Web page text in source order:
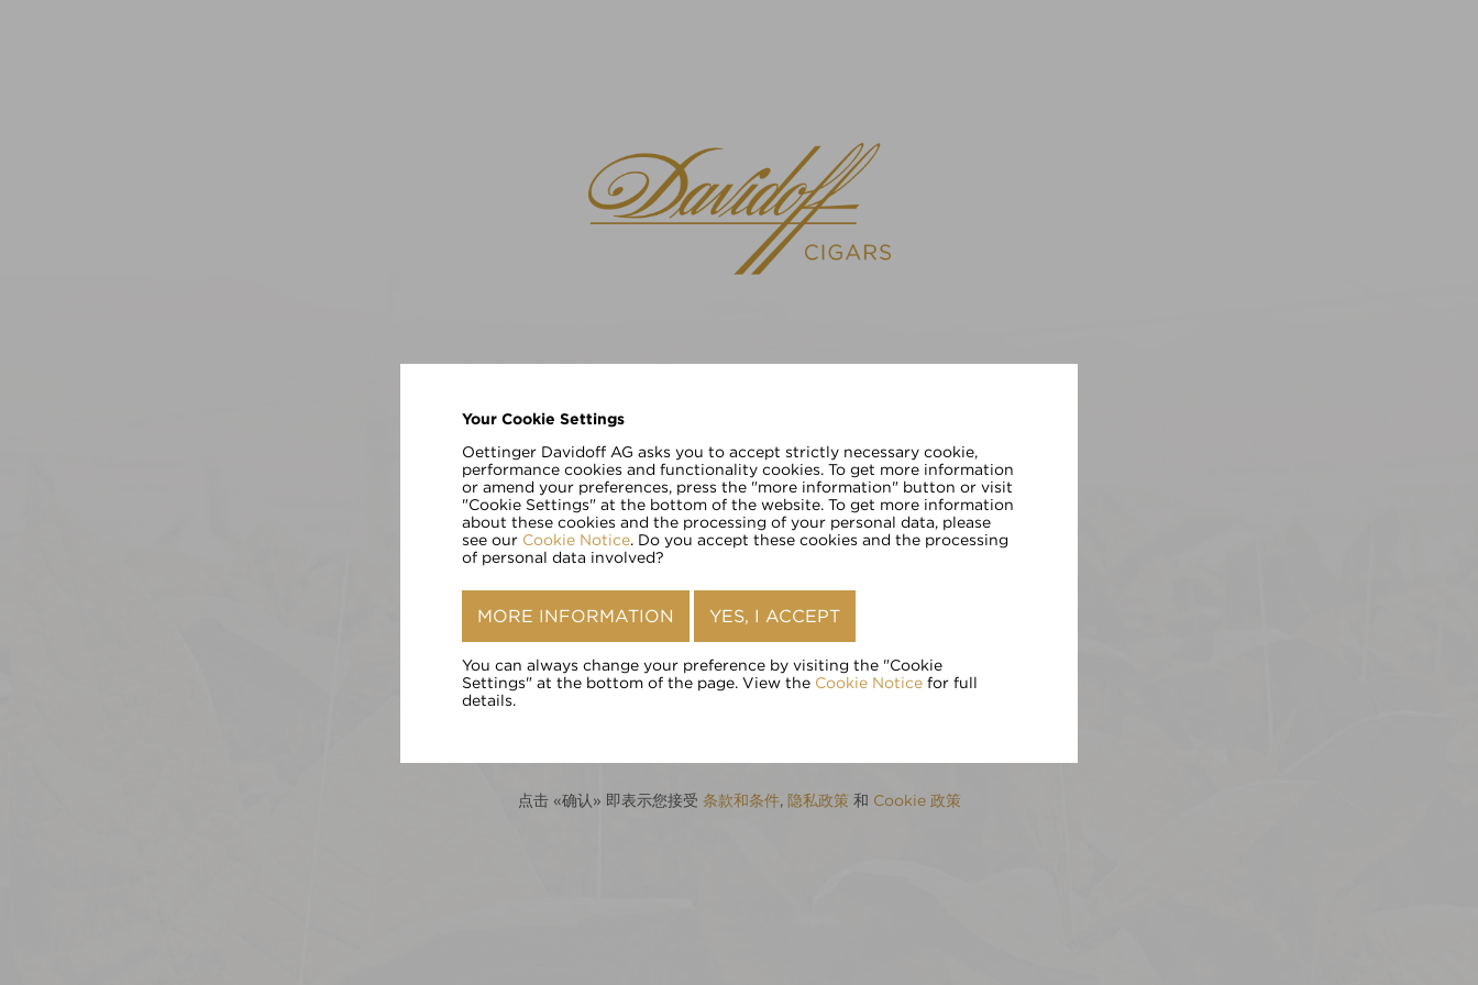
请输入您的年龄:
点击 «确认» 即表示您接受 条款和条件, 隐私政策 和 Cookie 政策
Your Cookie Settings
Oettinger Davidoff AG asks you to accept strictly necessary cookie,
performance cookies and functionality cookies. To get more information
or amend your preferences, press the "more information" button or visit
"Cookie Settings" at the bottom of the website. To get more information
about these cookies and the processing of your personal data, please
see our Cookie Notice. Do you accept these cookies and the processing
of personal data involved?
MORE INFORMATION YES, I ACCEPT
You can always change your preference by visiting the "Cookie
Settings" at the bottom of the page. View the Cookie Notice for full
details.